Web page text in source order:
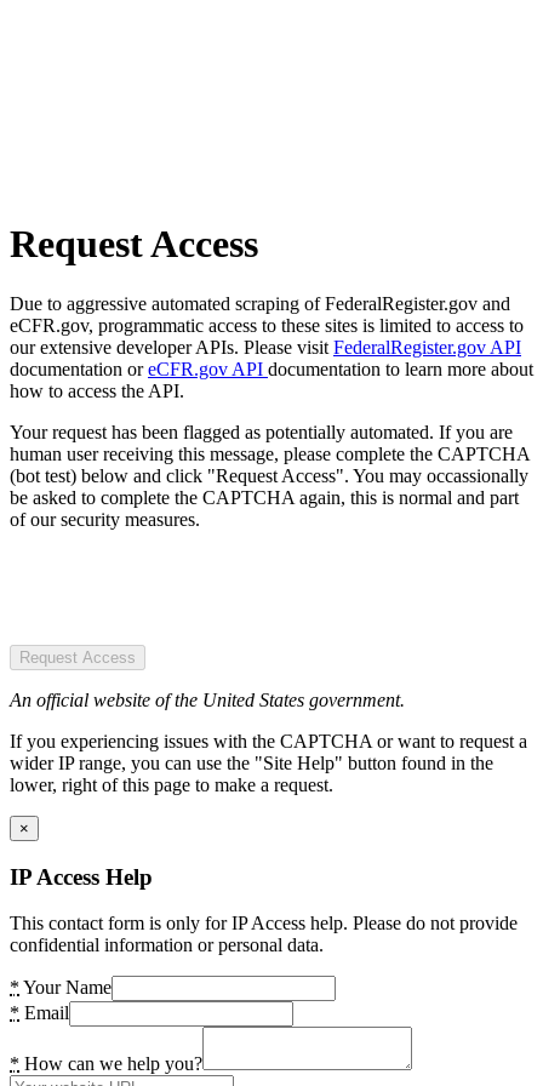
Request Access
Due to aggressive automated scraping of FederalRegister.gov and
eCFR.gov, programmatic access to these sites is limited to access to
our extensive developer APIs. Please visit FederalRegister.gov API
documentation oreCFR.gov API documentation to learn more about
how to access the API.
Your request has been flagged as potentially automated. If you are
human user receiving this message, please complete the CAPTCHA
(bot test) below and click "Request Access". You may occassionally
be asked to complete the CAPTCHA again, this is normal and part
of our security measures.
Request Access
An official website of the United States government.
If you experiencing issues with the CAPTCHA or want to request a
wider IP range, you can use the "Site Help" button found in the
lower, right of this page to make a request.
×
IP Access Help
This contact form is only for IP Access help. Please do not provide
confidential information or personal data.
* Your Name
* Email
* How can we help you?